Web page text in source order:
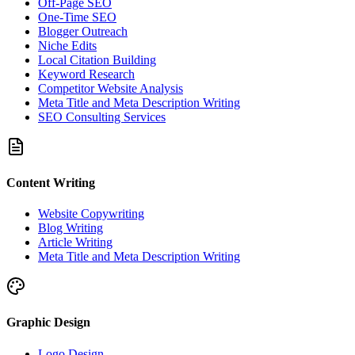
One-Time SEO
Blogger Outreach
Niche Edits
Local Citation Building
Keyword Research
Competitor Website Analysis
Meta Title and Meta Description Writing
SEO Consulting Services
Content Writing
Website Copywriting
Blog Writing
Article Writing
Meta Title and Meta Description Writing
Graphic Design